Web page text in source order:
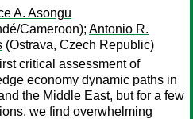
A. Asongu
Cameroon); Antonio R.
(Ostrava, Czech Republic)
critical assessment of
economy dynamic paths in
the Middle East, but for a few
we find overwhelming